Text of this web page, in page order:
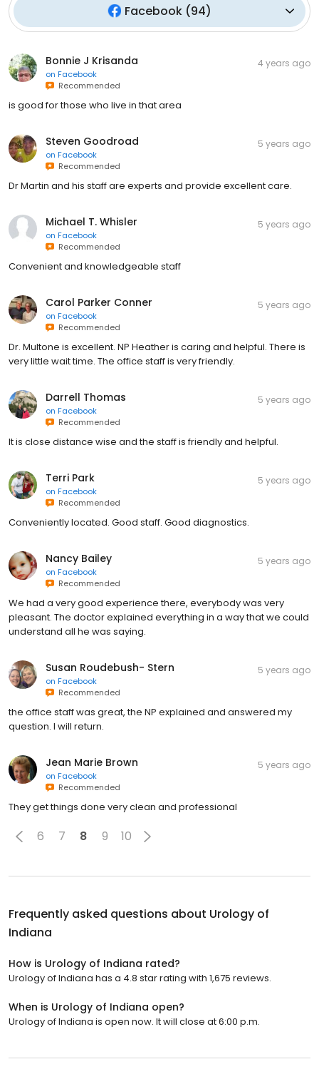
Facebook (94)
Bonnie J Krisanda
on Facebook
Recommended
4 years ago
is good for those who live in that area
Steven Goodroad
on Facebook
Recommended
5 years ago
Dr Martin and his staff are experts and provide excellent care.
Michael T. Whisler
on Facebook
Recommended
5 years ago
Convenient and knowledgeable staff
Carol Parker Conner
on Facebook
Recommended
5 years ago
Dr. Multone is excellent. NP Heather is caring and helpful. There is
very little wait time. The office staff is very friendly.
Darrell Thomas
on Facebook
Recommended
5 years ago
It is close distance wise and the staff is friendly and helpful.
Terri Park
on Facebook
Recommended
5 years ago
Conveniently located. Good staff. Good diagnostics.
Nancy Bailey
on Facebook
Recommended
5 years ago
We had a very good experience there, everybody was very
pleasant. The doctor explained everything in a way that we could
understand all he was saying.
Susan Roudebush- Stern
on Facebook
Recommended
5 years ago
the office staff was great, the NP explained and answered my
question. I will return.
Jean Marie Brown
on Facebook
Recommended
5 years ago
They get things done very clean and professional
6 7 8 9 10
Frequently asked questions about Urology of
Indiana
How is Urology of Indiana rated?
Urology of Indiana has a 4.8 star rating with 1,675 reviews.
When is Urology of Indiana open?
Urology of Indiana is open now. It will close at 6:00 p.m.